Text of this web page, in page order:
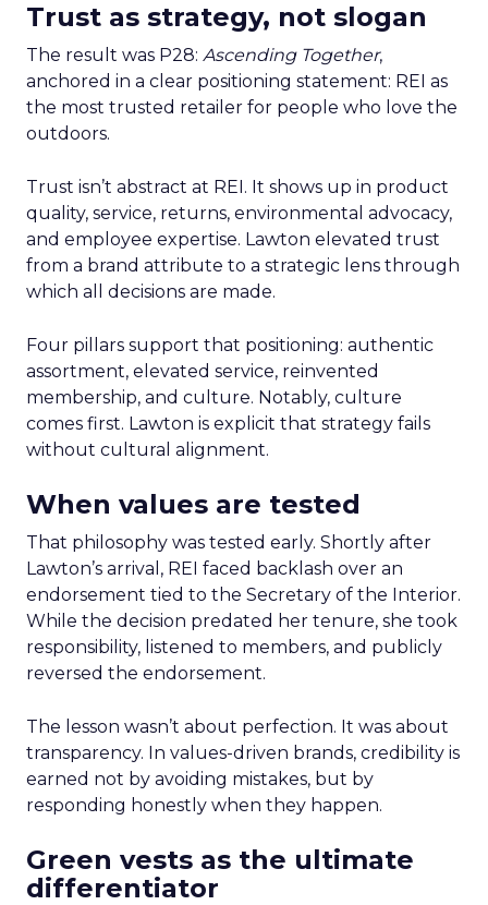
Trust as strategy, not slogan
The result was P28: Ascending Together,
anchored in a clear positioning statement: REI as
the most trusted retailer for people who love the
outdoors.
Trust isn’t abstract at REI. It shows up in product
quality, service, returns, environmental advocacy,
and employee expertise. Lawton elevated trust
from a brand attribute to a strategic lens through
which all decisions are made.
Four pillars support that positioning: authentic
assortment, elevated service, reinvented
membership, and culture. Notably, culture
comes first. Lawton is explicit that strategy fails
without cultural alignment.
When values are tested
That philosophy was tested early. Shortly after
Lawton’s arrival, REI faced backlash over an
endorsement tied to the Secretary of the Interior.
While the decision predated her tenure, she took
responsibility, listened to members, and publicly
reversed the endorsement.
The lesson wasn’t about perfection. It was about
transparency. In values-driven brands, credibility is
earned not by avoiding mistakes, but by
responding honestly when they happen.
Green vests as the ultimate
differentiator